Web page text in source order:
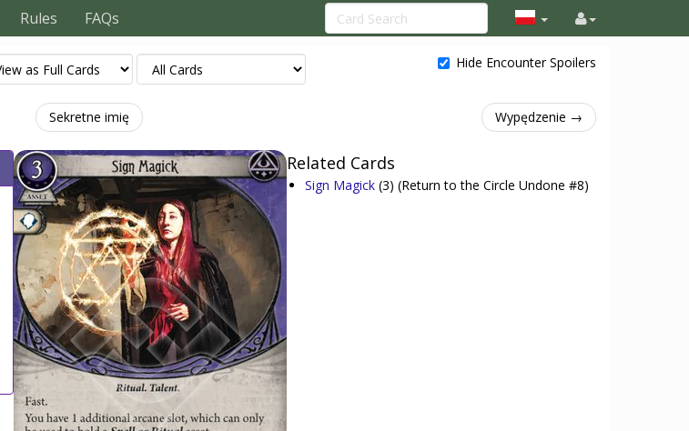
Rules FAQs
Hide Encounter Spoilers
Sekretne imię Wypędzenie →
Related Cards
Sign Magick (3) (Return to the Circle Undone #8)